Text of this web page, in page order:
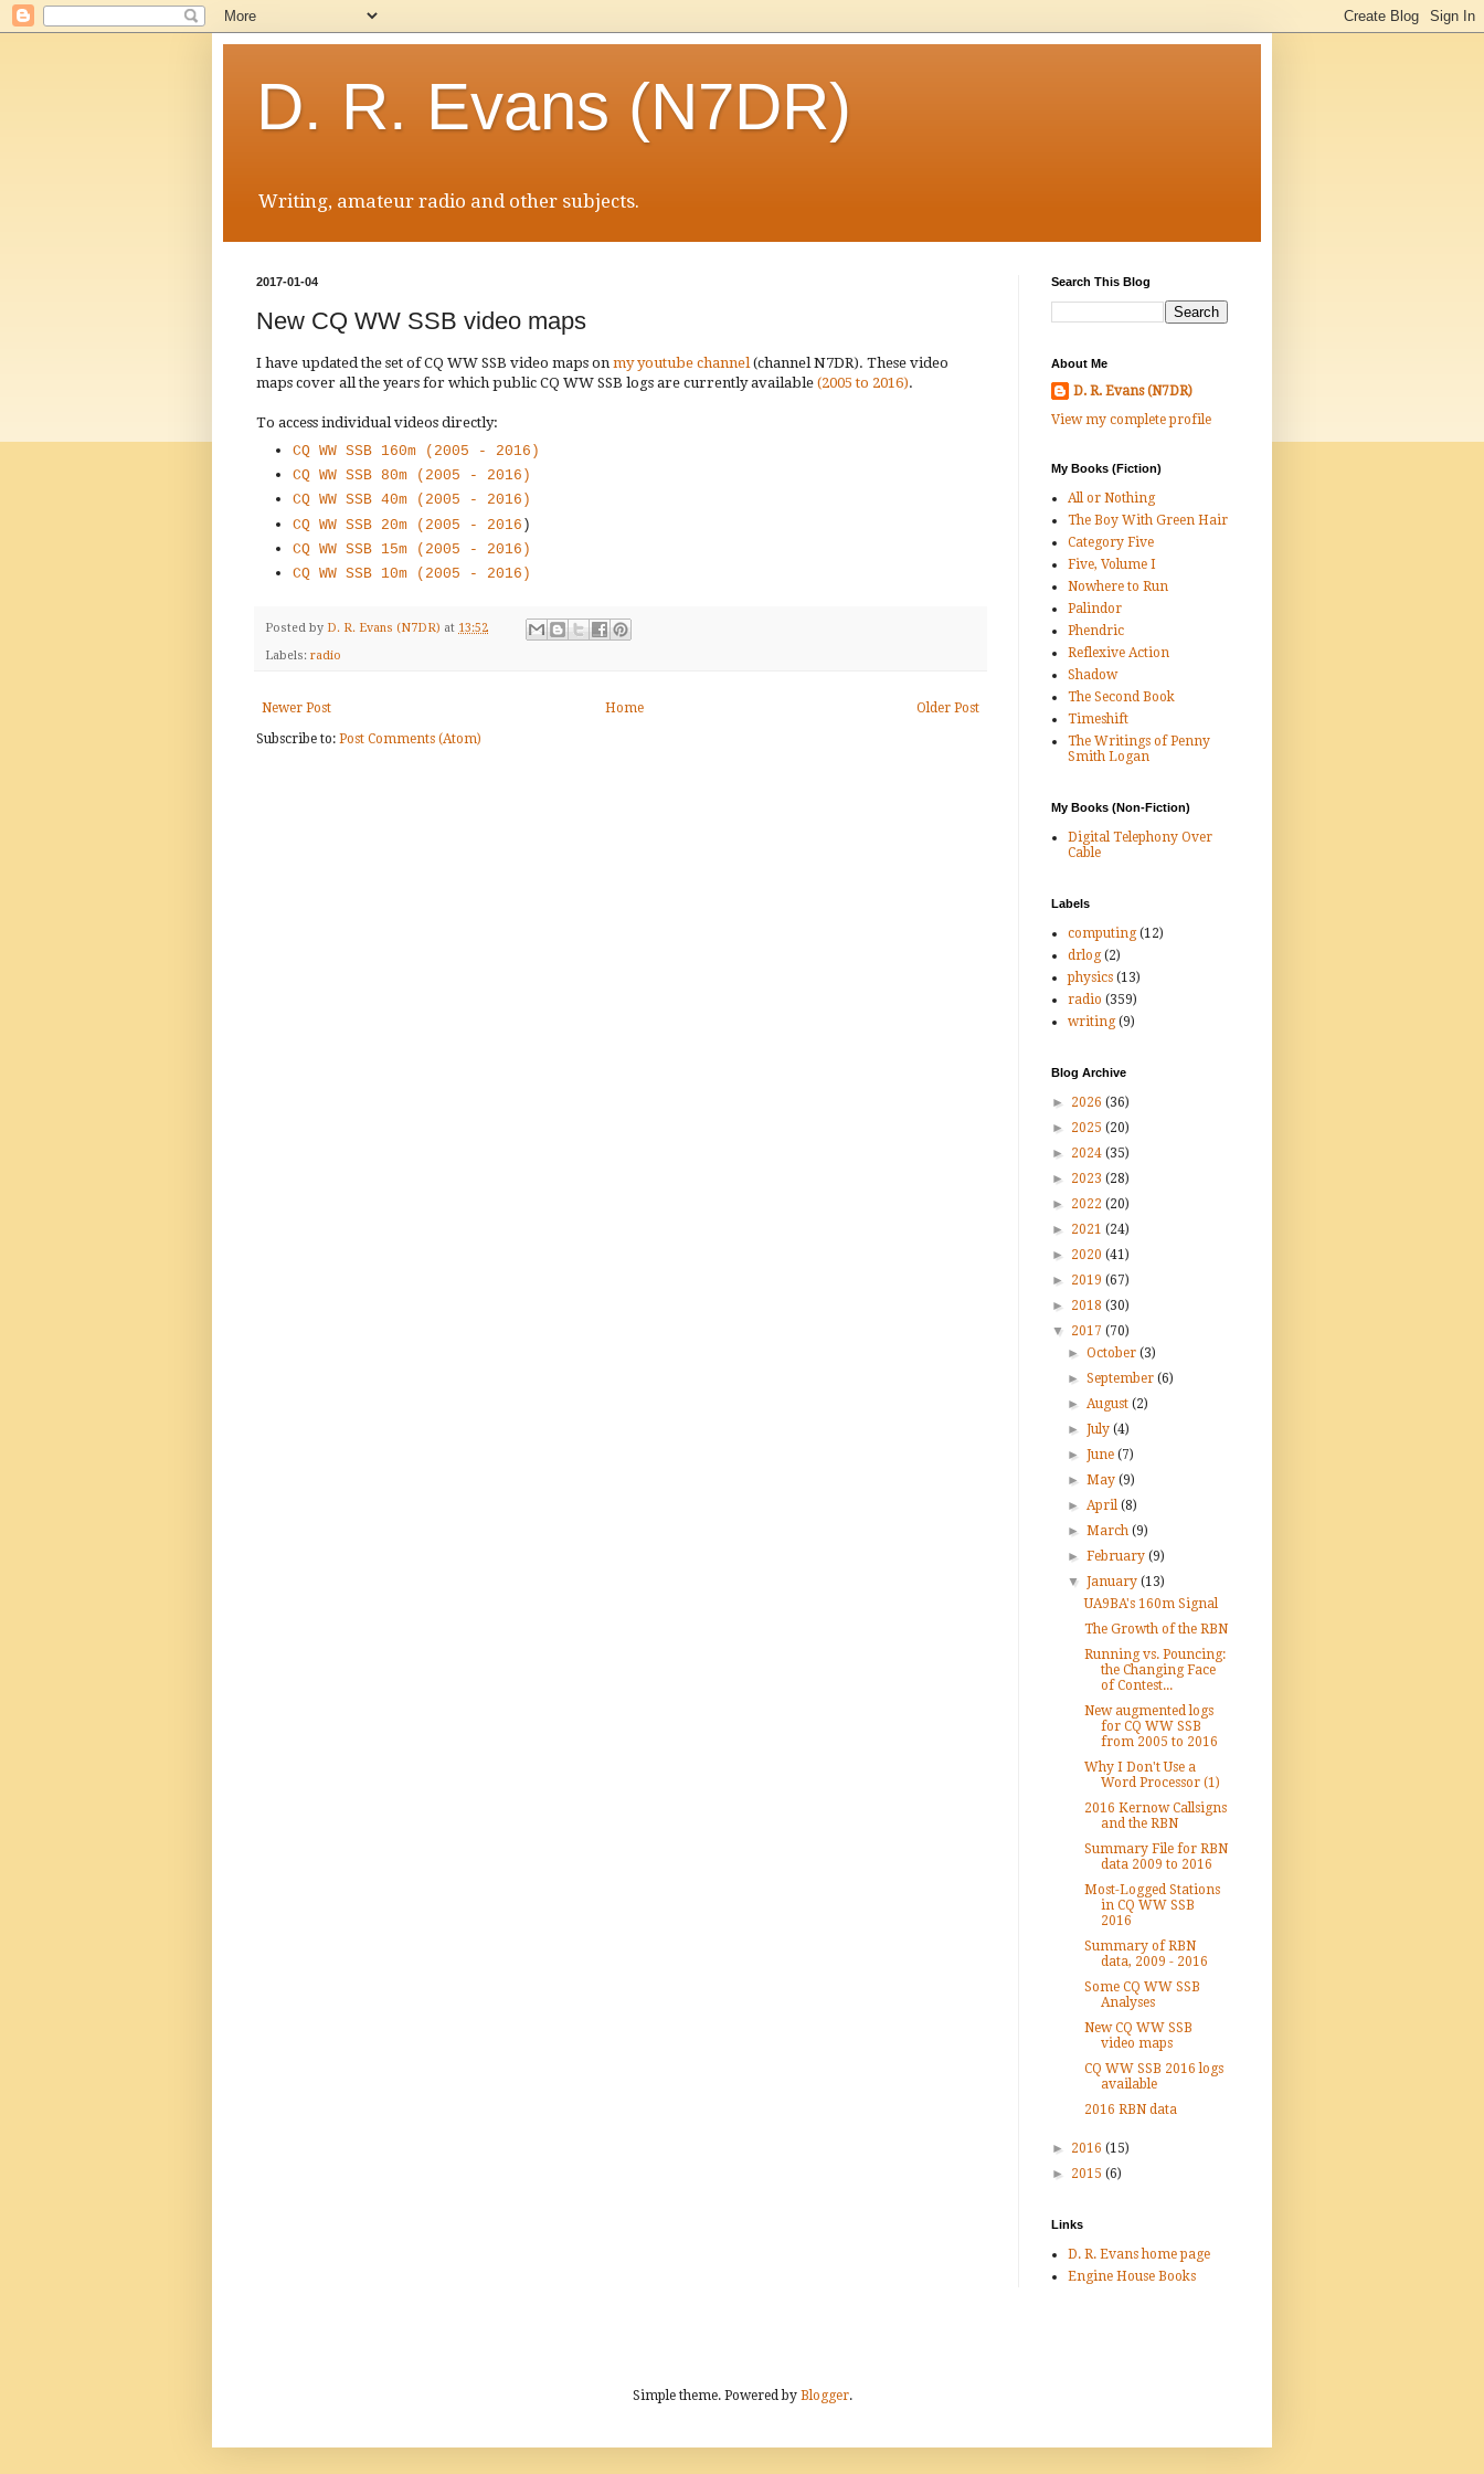
D. R. Evans (N7DR)
Writing, amateur radio and other subjects.
2017-01-04
New CQ WW SSB video maps
I have updated the set of CQ WW SSB video maps on my youtube channel(channel N7DR). These video
maps cover all the years for which public CQ WW SSB logs are currently available (2005 to 2016).
To access individual videos directly:
CQ WW SSB 160m (2005 - 2016)
CQ WW SSB 80m (2005 - 2016)
CQ WW SSB 40m (2005 - 2016)
CQ WW SSB 20m (2005 - 2016 )
CQ WW SSB 15m (2005 - 2016)
CQ WW SSB 10m (2005 - 2016)
Posted by D. R. Evans (N7DR) at 13:52
Labels: radio
Newer Post Older Post
Home
Subscribe to: Post Comments (Atom)
Search This Blog
About Me
D. R. Evans (N7DR)
View my complete profile
My Books (Fiction)
All or Nothing
The Boy With Green Hair
Category Five
Five, Volume I
Nowhere to Run
Palindor
Phendric
Reflexive Action
Shadow
The Second Book
Timeshift
The Writings of Penny
Smith Logan
My Books (Non-Fiction)
Digital Telephony Over
Cable
Labels
computing (12)
drlog (2)
physics (13)
radio (359)
writing (9)
Blog Archive
► 2026 (36)
► 2025 (20)
► 2024 (35)
► 2023 (28)
► 2022 (20)
► 2021 (24)
► 2020 (41)
► 2019 (67)
► 2018 (30)
▼ 2017 (70)
►October(3)
►September(6)
►August(2)
►July(4)
►June(7)
►May(9)
►April(8)
►March(9)
►February(9)
▼January(13)
UA9BA's 160m Signal
The Growth of the RBN
Running vs. Pouncing:
the Changing Face
of Contest...
New augmented logs
for CQ WW SSB
from 2005 to 2016
Why I Don't Use a
Word Processor (1)
2016 Kernow Callsigns
and the RBN
Summary File for RBN
data 2009 to 2016
Most-Logged Stations
in CQ WW SSB
2016
Summary of RBN
data, 2009 - 2016
Some CQ WW SSB
Analyses
New CQ WW SSB
video maps
CQ WW SSB 2016 logs
available
2016 RBN data
► 2016 (15)
► 2015 (6)
Links
D. R. Evans home page
Engine House Books
Simple theme. Powered by Blogger.